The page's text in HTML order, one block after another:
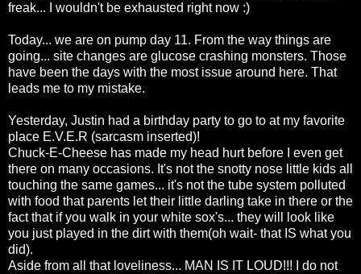
freak... I wouldn't be exhausted right now :)
Today... we are on pump day 11. From the way things are
going... site changes are glucose crashing monsters. Those
have been the days with the most issue around here. That
leads me to my mistake.
Yesterday, Justin had a birthday party to go to at my favorite
place E.V.E.R (sarcasm inserted)!
Chuck-E-Cheese has made my head hurt before I even get
there on many occasions. It's not the snotty nose little kids all
touching the same games... it's not the tube system polluted
with food that parents let their little darling take in there or the
fact that if you walk in your white sox's... they will look like
you just played in the dirt with them(oh wait- that IS what you
did).
Aside from all that loveliness... MAN IS IT LOUD!!! I do not